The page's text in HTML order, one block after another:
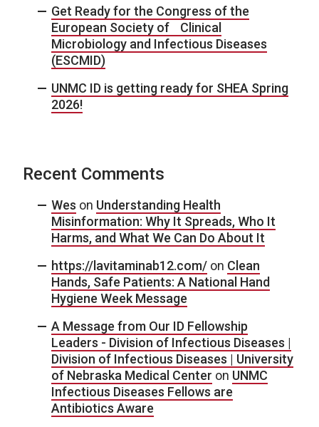
Get Ready for the Congress of the
European Society of Clinical
Microbiology and Infectious Diseases
(ESCMID)
UNMC ID is getting ready for SHEA Spring
2026!
Recent Comments
Wes on Understanding Health
Misinformation: Why It Spreads, Who It
Harms, and What We Can Do About It
https://lavitaminab12.com/ on Clean
Hands, Safe Patients: A National Hand
Hygiene Week Message
A Message from Our ID Fellowship
Leaders - Division of Infectious Diseases |
Division of Infectious Diseases | University
of Nebraska Medical Center on UNMC
Infectious Diseases Fellows are
Antibiotics Aware